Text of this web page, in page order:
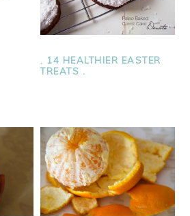
. 14 HEALTHIER EASTER
TREATS .